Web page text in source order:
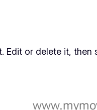
Edit or delete it, then